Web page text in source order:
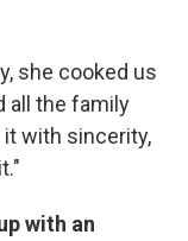
she cooked us
all the family
it with sincerity,
with an